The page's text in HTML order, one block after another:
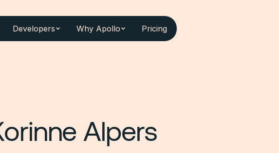
Developers Why Apollo Pricing
Alpers